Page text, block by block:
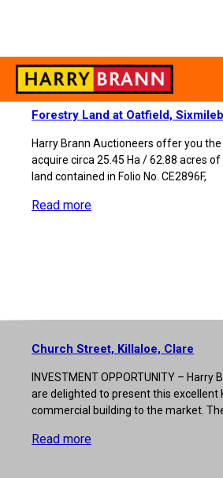
Forestry Land at Oatfield,
Harry Brann Auctioneers offer you
acquire circa 25.45 Ha / 62.88 acres
land contained in Folio No. CE2896F,
Read more
Church Street, Killaloe, Clare
INVESTMENT OPPORTUNITY – Harry
are delighted to present this excellent
commercial building to the market.
Read more